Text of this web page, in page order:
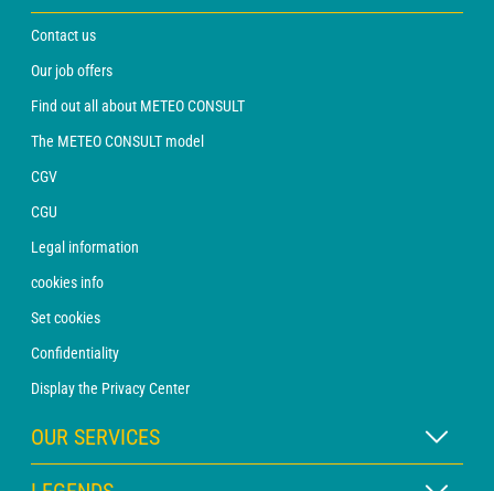
Contact us
Our job offers
Find out all about METEO CONSULT
The METEO CONSULT model
CGV
CGU
Legal information
cookies info
Set cookies
Confidentiality
Display the Privacy Center
OUR SERVICES
WEATHER Xpert Subscription